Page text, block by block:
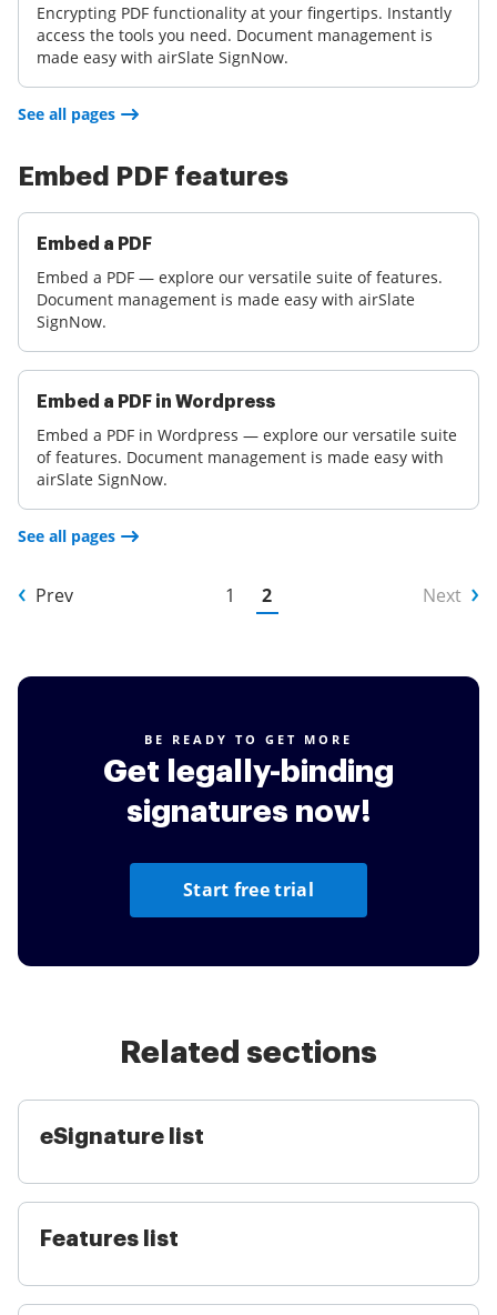
See all pages
Encrypting PDF functionality at your fingertips. Instantly
access the tools you need. Document management is
made easy with airSlate SignNow.
Embed PDF features
See all pages
Embed a PDF
Embed a PDF — explore our versatile suite of features.
Document management is made easy with airSlate
SignNow.
Embed a PDF in Wordpress
Embed a PDF in Wordpress — explore our versatile suite
of features. Document management is made easy with
airSlate SignNow.
Prev 1 2 Next
BE READY TO GET MORE
Get legally-binding
signatures now!
Start free trial
Related sections
eSignature list
Features list